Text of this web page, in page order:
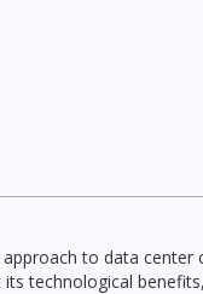
to data
technological